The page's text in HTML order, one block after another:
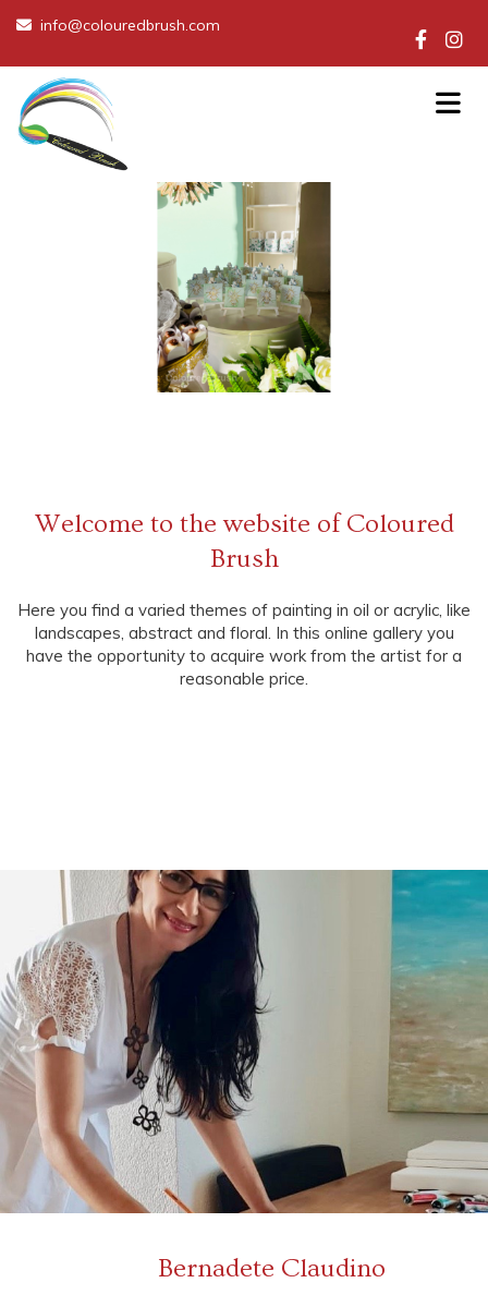
 info@colouredbrush.com
Welcome to the website of Coloured
Brush
Here you find a varied themes of painting in oil or acrylic, like
landscapes, abstract and floral. In this online gallery you
have the opportunity to acquire work from the artist for a
reasonable price.
Bernadete Claudino